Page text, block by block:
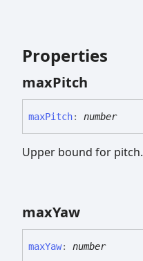
Properties
maxPitch
maxPitch: number
Upper bound for pitch.
maxYaw
maxYaw: number